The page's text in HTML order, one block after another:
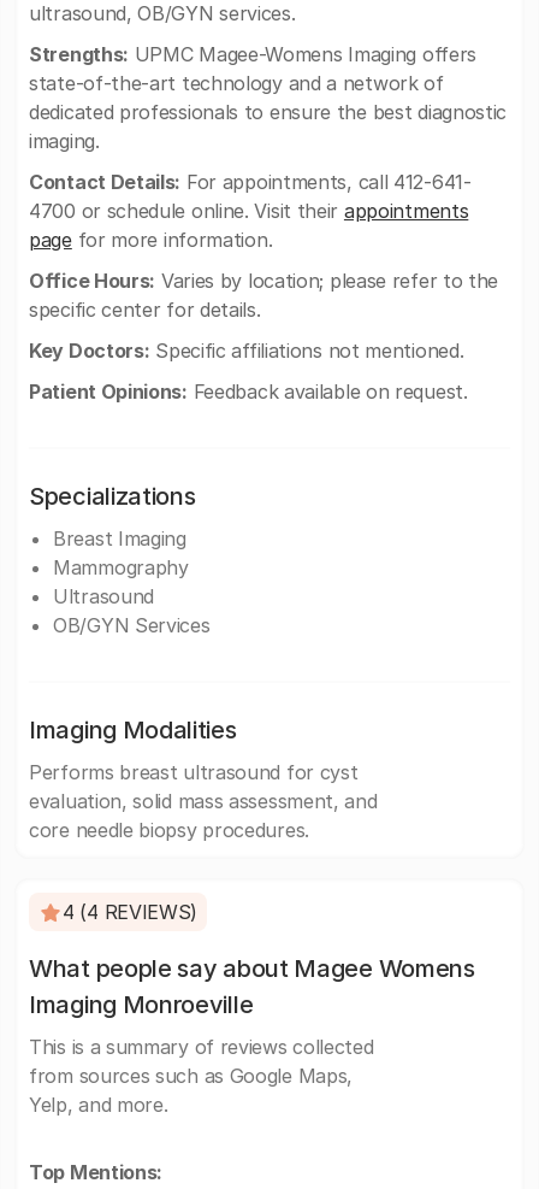
ultrasound, OB/GYN services.
Strengths: UPMC Magee-Womens Imaging offers
state-of-the-art technology and a network of
dedicated professionals to ensure the best diagnostic
imaging.
Contact Details: For appointments, call 412-641-
4700 or schedule online. Visit their appointments
pagefor more information.
Office Hours: Varies by location; please refer to the
specific center for details.
Key Doctors: Specific affiliations not mentioned.
Patient Opinions: Feedback available on request.
Specializations
Breast Imaging
Mammography
Ultrasound
OB/GYN Services
Imaging Modalities
Performs breast ultrasound for cyst
evaluation, solid mass assessment, and
core needle biopsy procedures.
4 (4 REVIEWS)
What people say about Magee Womens
Imaging Monroeville
This is a summary of reviews collected
from sources such as Google Maps,
Yelp, and more.
Top Mentions: